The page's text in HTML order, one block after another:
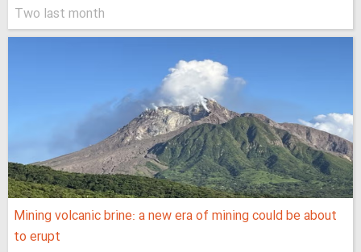
Two last month
Mining volcanic brine: a new era of mining could be about
to erupt